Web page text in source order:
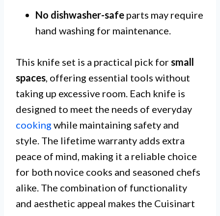
No dishwasher-safe parts may require
hand washing for maintenance.
This knife set is a practical pick forsmall
spaces, offering essential tools without
taking up excessive room. Each knife is
designed to meet the needs of everyday
cooking while maintaining safety and
style. The lifetime warranty adds extra
peace of mind, making it a reliable choice
for both novice cooks and seasoned chefs
alike. The combination of functionality
and aesthetic appeal makes the Cuisinart